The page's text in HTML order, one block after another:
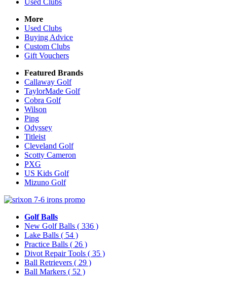
Used Clubs
More
Used Clubs
Buying Advice
Custom Clubs
Gift Vouchers
Featured Brands
Callaway Golf
TaylorMade Golf
Cobra Golf
Wilson
Ping
Odyssey
Titleist
Cleveland Golf
Scotty Cameron
PXG
US Kids Golf
Mizuno Golf
Golf Balls
New Golf Balls ( 336 )
Lake Balls ( 54 )
Practice Balls ( 26 )
Divot Repair Tools ( 35 )
Ball Retrievers ( 29 )
Ball Markers ( 52 )